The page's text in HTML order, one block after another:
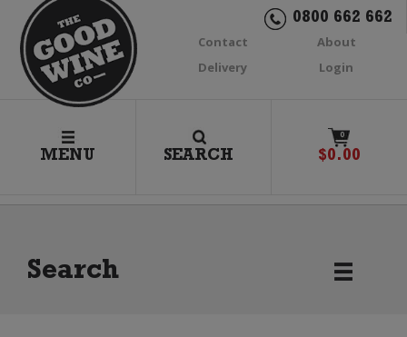
0800 662 662
Contact
About
Delivery
Login
MENU SEARCH
0
$0.00
Search